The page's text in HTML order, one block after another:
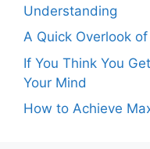
Understanding
A Quick Overlook
If You Think You
Your Mind
How to Achieve